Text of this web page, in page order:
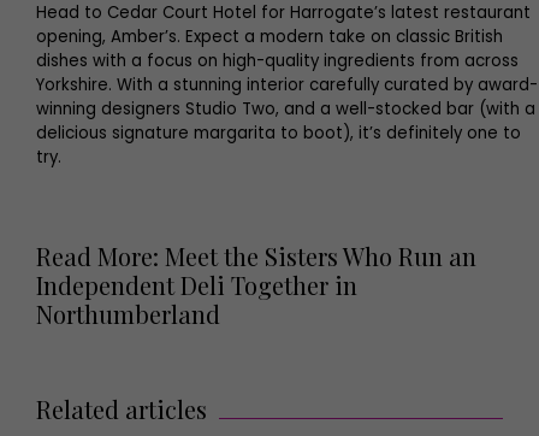
Head to Cedar Court Hotel for Harrogate’s latest restaurant
opening, Amber’s. Expect a modern take on classic British
dishes with a focus on high-quality ingredients from across
Yorkshire. With a stunning interior carefully curated by award-
winning designers Studio Two, and a well-stocked bar (with a
delicious signature margarita to boot), it’s definitely one to
try.
Read More: Meet the Sisters Who Run an
Independent Deli Together in
Northumberland
Related articles